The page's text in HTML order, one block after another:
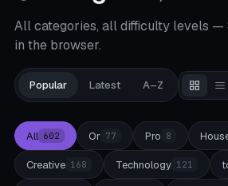
All categories, all difficulty levels —
in the browser.
Popular Latest A–Z
All 602 Or 77 Pro 8
Creative 168 Technology 121